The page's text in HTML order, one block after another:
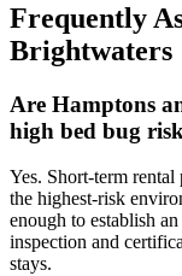
Frequently
Brightwaters
Are Hamptons
high bed bug
Yes. Short-term
the highest-risk
enough to establish
inspection and
stays.